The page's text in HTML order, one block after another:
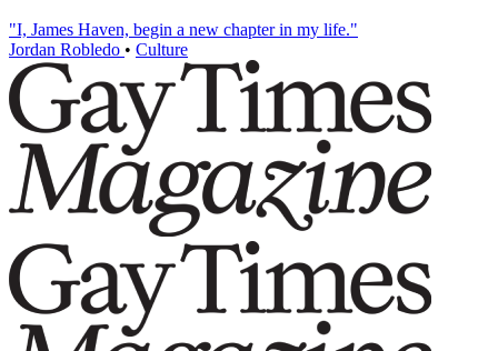
"I, James Haven, begin a new chapter in my life."
Jordan Robledo • Culture